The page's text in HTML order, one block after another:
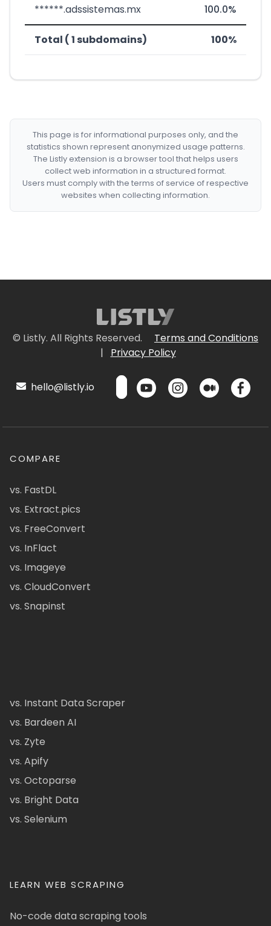
******.adssistemas.mx 100.0%
Total ( 1 subdomains) 100%
This page is for informational purposes only, and the
statistics shown represent anonymized usage patterns.
The Listly extension is a browser tool that helps users
collect web information in a structured format.
Users must comply with the terms of service of respective
websites when collecting information.
© Listly. All Rights Reserved.
Terms and Conditions
|
Privacy Policy
hello@listly.io
COMPARE
vs. FastDL
vs. Extract.pics
vs. FreeConvert
vs. InFlact
vs. Imageye
vs. CloudConvert
vs. Snapinst
vs. Instant Data Scraper
vs. Bardeen AI
vs. Zyte
vs. Apify
vs. Octoparse
vs. Bright Data
vs. Selenium
LEARN WEB SCRAPING
No-code data scraping tools